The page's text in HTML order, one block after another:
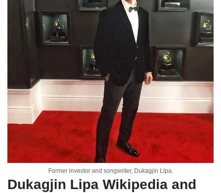
Former investor and songwriter, Dukagjin Lipa.
Dukagjin Lipa Wikipedia and